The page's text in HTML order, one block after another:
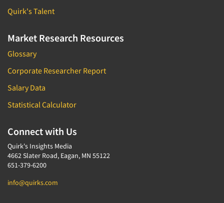
Quirk's Talent
Market Research Resources
Glossary
Corporate Researcher Report
Salary Data
Statistical Calculator
Connect with Us
Quirk's Insights Media
4662 Slater Road, Eagan, MN 55122
651-379-6200
info@quirks.com